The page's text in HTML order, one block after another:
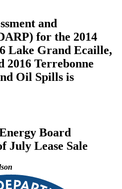
and
for the 2014
Lake Grand Ecaille,
2016 Terrebonne
Oil Spills is
Board
July Lease Sale